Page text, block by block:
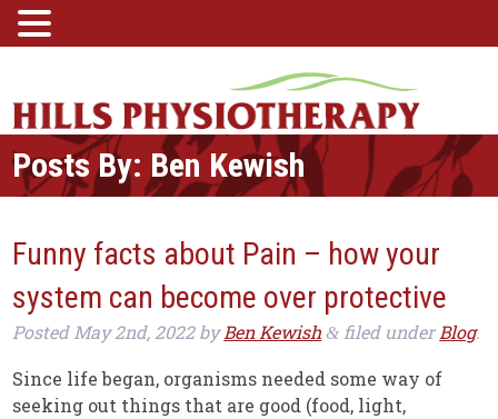
Posts By: Ben Kewish
Funny facts about Pain – how your
system can become over protective
PostedMay 2nd, 2022byBen Kewish & filed underBlog.
Since life began, organisms needed some way of
seeking out things that are good (food, light,